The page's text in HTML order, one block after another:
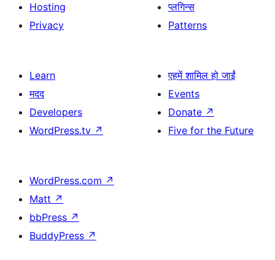
Hosting
Privacy
प्लगिन्स
Patterns
Learn
मदद
Developers
WordPress.tv ↗
एहमें शामिल हो जाईं
Events
Donate ↗
Five for the Future
WordPress.com ↗
Matt ↗
bbPress ↗
BuddyPress ↗